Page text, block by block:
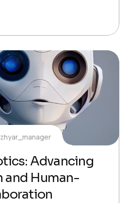
Advancing
Human-